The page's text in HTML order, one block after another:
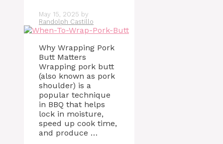
May 15, 2025 by
Randolph Castillo
Why Wrapping Pork
Butt Matters
Wrapping pork butt
(also known as pork
shoulder) is a
popular technique
in BBQ that helps
lock in moisture,
speed up cook time,
and produce …